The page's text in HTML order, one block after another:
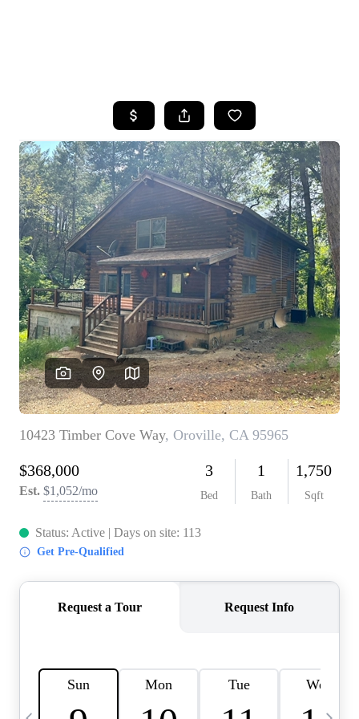
SEARCH LISTINGS
FEATURED
PROPERTIES
TOP AREAS
BUYING
SELLING
FINANCING
HOME VALUE
CASE STUDY
MODELHOMES
WHO WE ARE
REVIEWS
IN THE NEWS
ABOUT PLACE
INQUIRY
CONNECT